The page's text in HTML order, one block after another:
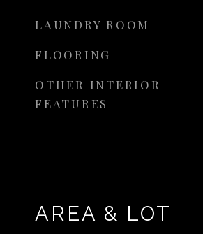
LAUNDRY ROOM
FLOORING
OTHER INTERIOR
FEATURES
AREA & LOT